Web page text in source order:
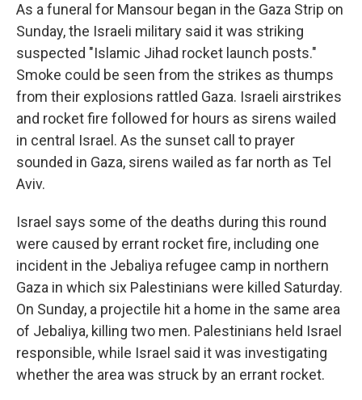
As a funeral for Mansour began in the Gaza Strip on
Sunday, the Israeli military said it was striking
suspected "Islamic Jihad rocket launch posts."
Smoke could be seen from the strikes as thumps
from their explosions rattled Gaza. Israeli airstrikes
and rocket fire followed for hours as sirens wailed
in central Israel. As the sunset call to prayer
sounded in Gaza, sirens wailed as far north as Tel
Aviv.
Israel says some of the deaths during this round
were caused by errant rocket fire, including one
incident in the Jebaliya refugee camp in northern
Gaza in which six Palestinians were killed Saturday.
On Sunday, a projectile hit a home in the same area
of Jebaliya, killing two men. Palestinians held Israel
responsible, while Israel said it was investigating
whether the area was struck by an errant rocket.